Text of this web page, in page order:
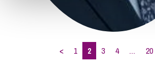
< 1 2 3 4 … 20